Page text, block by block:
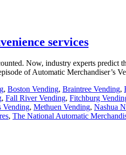
services
Now, industry experts
of Automatic Merchandiser’s
, Boston Vending, Braintree Vending,
, Fall River Vending, Fitchburg
Vending, Methuen Vending, Nashua
, The National Automatic